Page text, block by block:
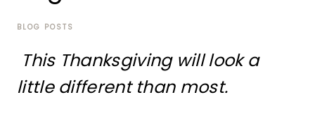
SAVANNAH
project
BLOG POSTS
This Thanksgiving will look a
little different than most.